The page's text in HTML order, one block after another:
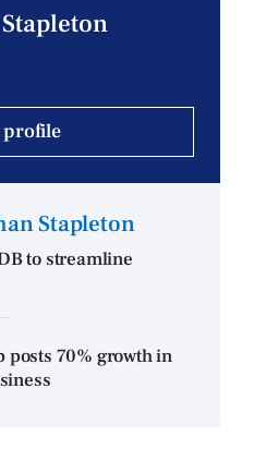
profile
Stapleton
to streamline
posts 70% growth in